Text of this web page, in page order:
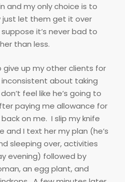
and my only choice is to
just let them get it over
it’s never bad to
than less.
give up my other clients for
inconsistent about taking
feel like he’s going to
paying me allowance for
on me. I slip my knife
I text her my plan (he’s
sleeping over, activities
evening) followed by
an egg plant, and